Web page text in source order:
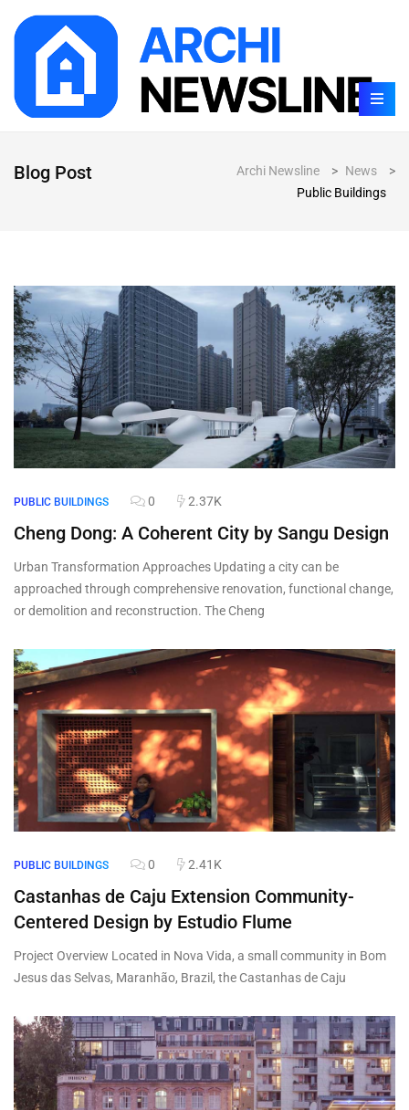
Blog Post Archi Newsline > News
>
Public Buildings
PUBLIC BUILDINGS 0 2.37K
Cheng Dong: A Coherent City by Sangu Design
Urban Transformation Approaches Updating a city can be
approached through comprehensive renovation, functional change,
or demolition and reconstruction. The Cheng
PUBLIC BUILDINGS 0 2.41K
Castanhas de Caju Extension Community-
Centered Design by Estudio Flume
Project Overview Located in Nova Vida, a small community in Bom
Jesus das Selvas, Maranhão, Brazil, the Castanhas de Caju